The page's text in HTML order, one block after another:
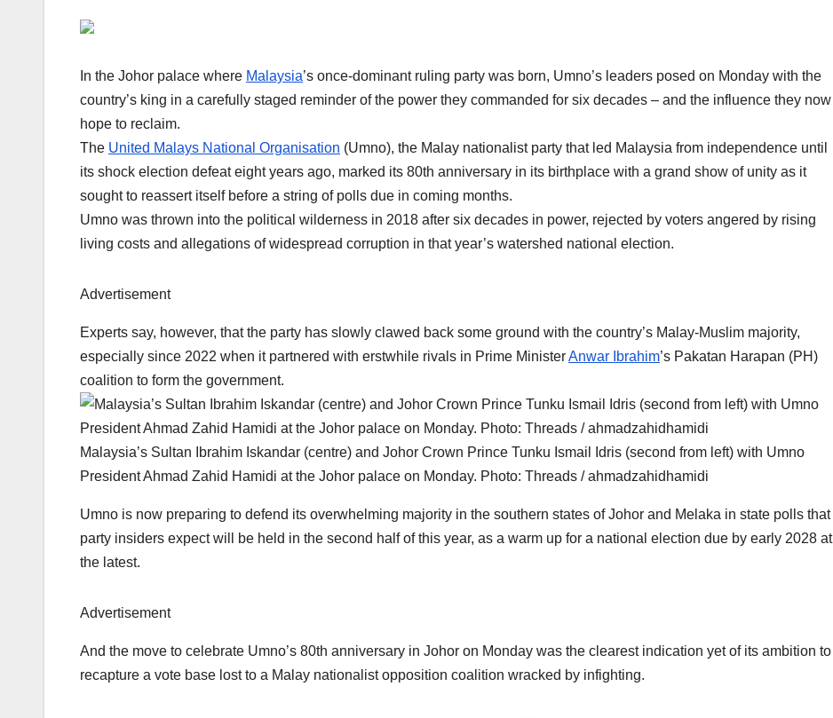
In the Johor palace where Malaysia’s once-dominant ruling party was born, Umno’s leaders posed on Monday with the
country’s king in a carefully staged reminder of the power they commanded for six decades – and the influence they now
hope to reclaim.
The United Malays National Organisation (Umno), the Malay nationalist party that led Malaysia from independence until
its shock election defeat eight years ago, marked its 80th anniversary in its birthplace with a grand show of unity as it
sought to reassert itself before a string of polls due in coming months.
Umno was thrown into the political wilderness in 2018 after six decades in power, rejected by voters angered by rising
living costs and allegations of widespread corruption in that year’s watershed national election.
Advertisement
Experts say, however, that the party has slowly clawed back some ground with the country’s Malay-Muslim majority,
especially since 2022 when it partnered with erstwhile rivals in Prime MinisterAnwar Ibrahim’s Pakatan Harapan (PH)
coalition to form the government.
Malaysia’s Sultan Ibrahim Iskandar (centre) and Johor Crown Prince Tunku Ismail Idris (second from left) with Umno
President Ahmad Zahid Hamidi at the Johor palace on Monday. Photo: Threads / ahmadzahidhamidi
Umno is now preparing to defend its overwhelming majority in the southern states of Johor and Melaka in state polls that
party insiders expect will be held in the second half of this year, as a warm up for a national election due by early 2028 at
the latest.
Advertisement
And the move to celebrate Umno’s 80th anniversary in Johor on Monday was the clearest indication yet of its ambition to
recapture a vote base lost to a Malay nationalist opposition coalition wracked by infighting.